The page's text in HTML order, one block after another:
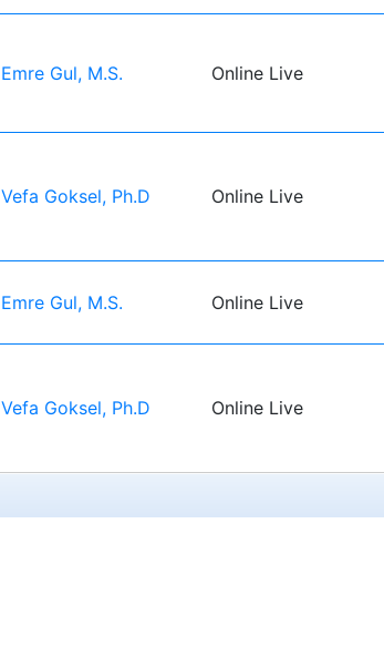
Emre Gul, M.S. Online Live
Vefa Goksel, Ph.D Online Live
Emre Gul, M.S. Online Live
Vefa Goksel, Ph.D Online Live